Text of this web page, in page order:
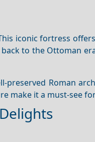
iconic fortress
back to the Ottoman
preserved Roman
make it a must-see